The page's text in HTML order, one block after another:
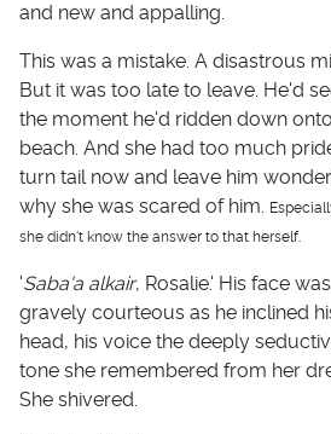
and new and appalling.
This was a mistake. A disastrous
But it was too late to leave. He'd
the moment he'd ridden down
beach. And she had too much
turn tail now and leave him
why she was scared of him.
she didn't know the answer to that herself.
'Saba'a alkair, Rosalie.' His face was
gravely courteous as he inclined
head, his voice the deeply
tone she remembered from her
She shivered.